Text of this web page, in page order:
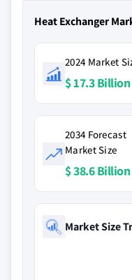
Heat Exchanger
2024 Market
$ 17.3 Billion
2034 Forecast
Market Size
$ 38.6 Billion
Market Size